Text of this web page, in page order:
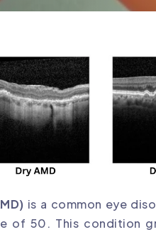
is a common eye
of 50. This condition